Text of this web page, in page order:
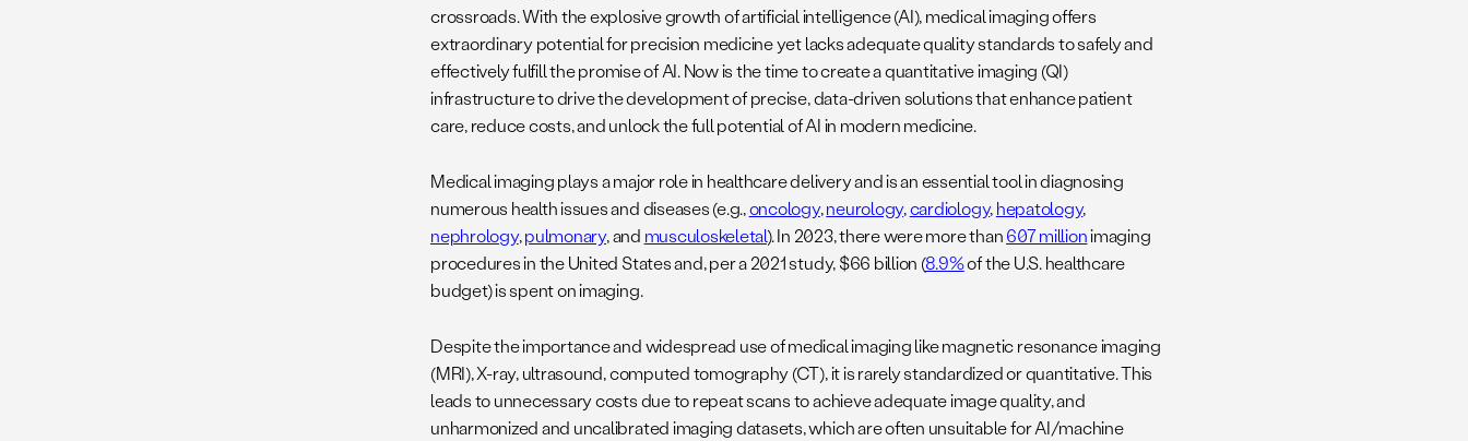
crossroads. With the explosive growth of artificial intelligence (AI), medical imaging offers
extraordinary potential for precision medicine yet lacks adequate quality standards to safely and
effectively fulfill the promise of AI. Now is the time to create a quantitative imaging (QI)
infrastructure to drive the development of precise, data-driven solutions that enhance patient
care, reduce costs, and unlock the full potential of AI in modern medicine.
Medical imaging plays a major role in healthcare delivery and is an essential tool in diagnosing
numerous health issues and diseases (e.g.,oncology,neurology,cardiology,hepatology,
nephrology,pulmonary, and musculoskeletal). In 2023, there were more than607 millionimaging
procedures in the United States and, per a 2021 study, $66 billion (8.9%of the U.S. healthcare
budget) is spent on imaging.
Despite the importance and widespread use of medical imaging like magnetic resonance imaging
(MRI), X-ray, ultrasound, computed tomography (CT), it is rarely standardized or quantitative. This
leads to unnecessary costs due to repeat scans to achieve adequate image quality, and
unharmonized and uncalibrated imaging datasets, which are often unsuitable for AI/machine